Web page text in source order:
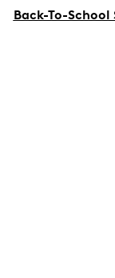
Back-To-School